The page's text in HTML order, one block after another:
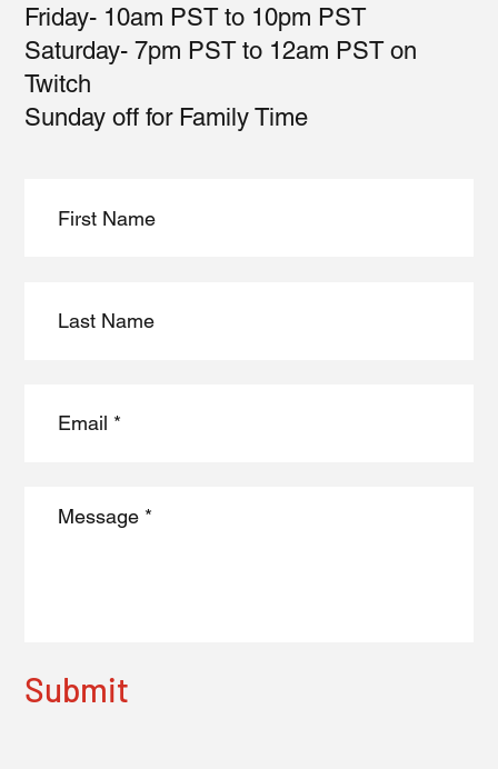
Friday- 10am PST to 10pm PST
Saturday- 7pm PST to 12am PST on
Twitch
Sunday off for Family Time
Submit